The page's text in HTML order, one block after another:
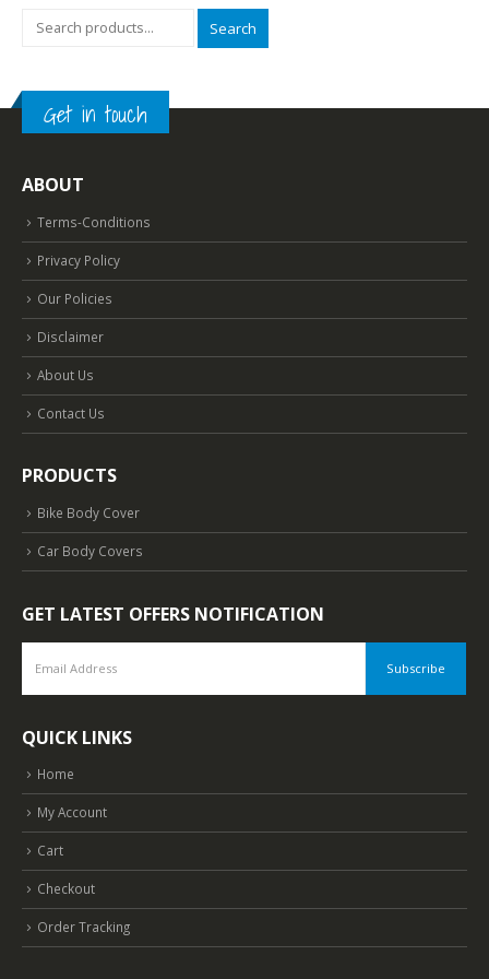
Search
Get in touch
ABOUT
Terms-Conditions
Privacy Policy
Our Policies
Disclaimer
About Us
Contact Us
PRODUCTS
Bike Body Cover
Car Body Covers
GET LATEST OFFERS NOTIFICATION
QUICK LINKS
Home
My Account
Cart
Checkout
Order Tracking